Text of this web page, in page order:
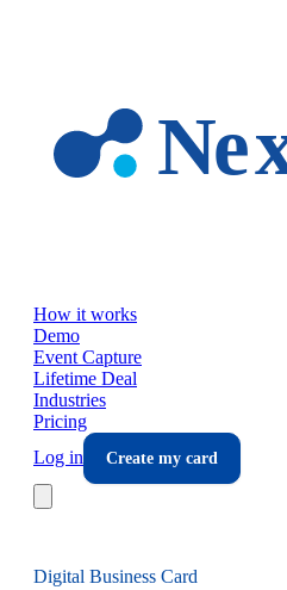
How it works
Demo
Event Capture
Lifetime Deal
Industries
Pricing
Log in
Create my card
Digital Business Card